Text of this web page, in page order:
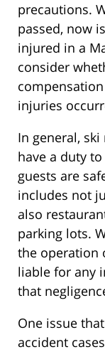
precautions.
passed, now
injured in a
consider
injuries
In general,
have a duty
guests are
includes not
also
parking lots.
the operation
liable for any
that
One issue
accident